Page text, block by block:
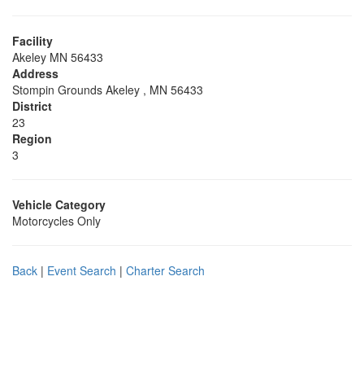
Facility
Akeley MN 56433
Address
Stompin Grounds Akeley , MN 56433
District
23
Region
3
Vehicle Category
Motorcycles Only
Back | Event Search | Charter Search